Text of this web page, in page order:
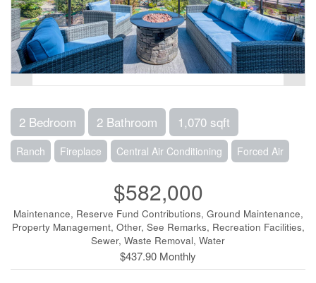
2 Bedroom 2 Bathroom 1,070 sqft
Ranch Fireplace Central Air Conditioning Forced Air
$582,000
Maintenance, Reserve Fund Contributions, Ground Maintenance,
Property Management, Other, See Remarks, Recreation Facilities,
Sewer, Waste Removal, Water
$437.90 Monthly